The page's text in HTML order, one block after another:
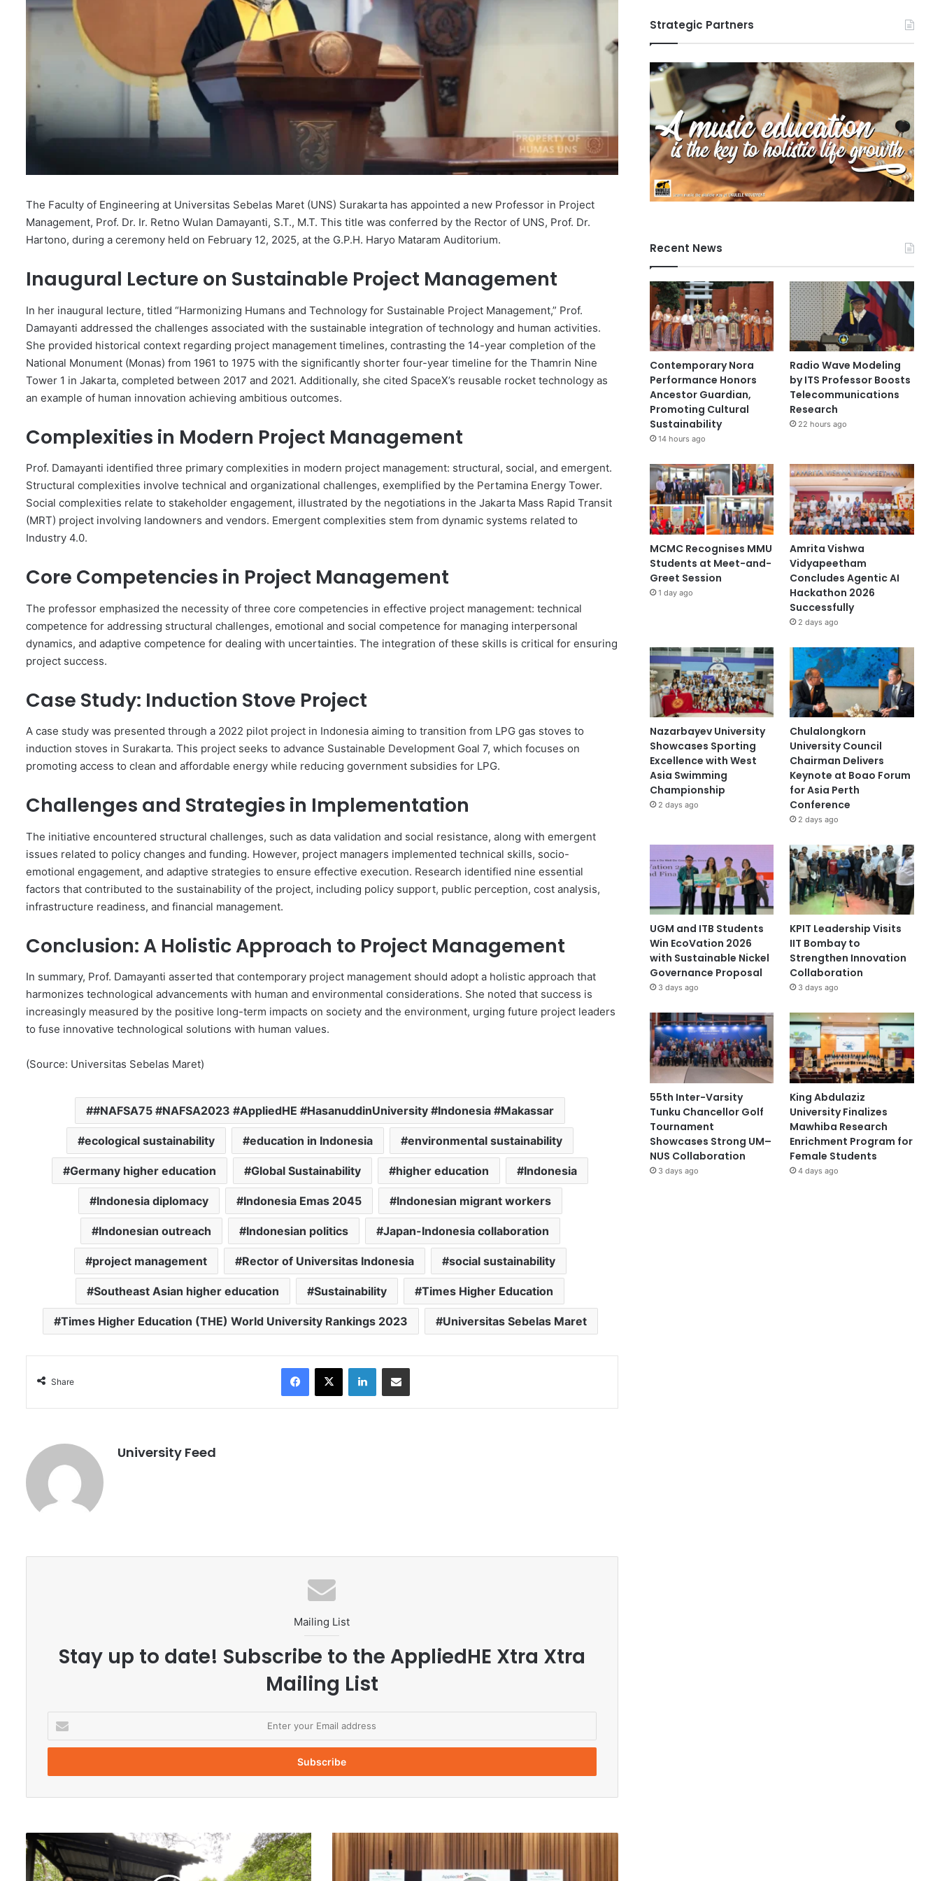
The Faculty of Engineering at Universitas Sebelas Maret (UNS) Surakarta has appointed a new Professor in Project
Management, Prof. Dr. Ir. Retno Wulan Damayanti, S.T., M.T. This title was conferred by the Rector of UNS, Prof. Dr.
Hartono, during a ceremony held on February 12, 2025, at the G.P.H. Haryo Mataram Auditorium.
Inaugural Lecture on Sustainable Project Management
In her inaugural lecture, titled “Harmonizing Humans and Technology for Sustainable Project Management,” Prof.
Damayanti addressed the challenges associated with the sustainable integration of technology and human activities.
She provided historical context regarding project management timelines, contrasting the 14-year completion of the
National Monument (Monas) from 1961 to 1975 with the significantly shorter four-year timeline for the Thamrin Nine
Tower 1 in Jakarta, completed between 2017 and 2021. Additionally, she cited SpaceX’s reusable rocket technology as
an example of human innovation achieving ambitious outcomes.
Complexities in Modern Project Management
Prof. Damayanti identified three primary complexities in modern project management: structural, social, and emergent.
Structural complexities involve technical and organizational challenges, exemplified by the Pertamina Energy Tower.
Social complexities relate to stakeholder engagement, illustrated by the negotiations in the Jakarta Mass Rapid Transit
(MRT) project involving landowners and vendors. Emergent complexities stem from dynamic systems related to
Industry 4.0.
Core Competencies in Project Management
The professor emphasized the necessity of three core competencies in effective project management: technical
competence for addressing structural challenges, emotional and social competence for managing interpersonal
dynamics, and adaptive competence for dealing with uncertainties. The integration of these skills is critical for ensuring
project success.
Case Study: Induction Stove Project
A case study was presented through a 2022 pilot project in Indonesia aiming to transition from LPG gas stoves to
induction stoves in Surakarta. This project seeks to advance Sustainable Development Goal 7, which focuses on
promoting access to clean and affordable energy while reducing government subsidies for LPG.
Challenges and Strategies in Implementation
The initiative encountered structural challenges, such as data validation and social resistance, along with emergent
issues related to policy changes and funding. However, project managers implemented technical skills, socio-
emotional engagement, and adaptive strategies to ensure effective execution. Research identified nine essential
factors that contributed to the sustainability of the project, including policy support, public perception, cost analysis,
infrastructure readiness, and financial management.
Conclusion: A Holistic Approach to Project Management
In summary, Prof. Damayanti asserted that contemporary project management should adopt a holistic approach that
harmonizes technological advancements with human and environmental considerations. She noted that success is
increasingly measured by the positive long-term impacts on society and the environment, urging future project leaders
to fuse innovative technological solutions with human values.
(Source: Universitas Sebelas Maret)
#NAFSA75 #NAFSA2023 #AppliedHE #HasanuddinUniversity #Indonesia #Makassar
ecological sustainability education in Indonesia environmental sustainability
Germany higher education Global Sustainability higher education Indonesia
Indonesia diplomacy Indonesia Emas 2045 Indonesian migrant workers
Indonesian outreach Indonesian politics Japan-Indonesia collaboration
project management Rector of Universitas Indonesia social sustainability
Southeast Asian higher education Sustainability Times Higher Education
Times Higher Education (THE) World University Rankings 2023 Universitas Sebelas Maret
Share
X LinkedIn
University Feed
Mailing List
Stay up to date! Subscribe to the AppliedHE Xtra Xtra
Mailing List
t
r
r
E
m
J
e
E
Strategic Partners
Recent News
Contemporary Nora
Performance Honors
Ancestor Guardian,
Promoting Cultural
Sustainability
14 hours ago
Radio Wave Modeling
by ITS Professor Boosts
Telecommunications
Research
22 hours ago
MCMC Recognises MMU
Students at Meet-and-
Greet Session
1 day ago
Amrita Vishwa
Vidyapeetham
Concludes Agentic AI
Hackathon 2026
Successfully
2 days ago
Nazarbayev University
Showcases Sporting
Excellence with West
Asia Swimming
Championship
2 days ago
Chulalongkorn
University Council
Chairman Delivers
Keynote at Boao Forum
for Asia Perth
Conference
2 days ago
UGM and ITB Students
Win EcoVation 2026
with Sustainable Nickel
Governance Proposal
3 days ago
KPIT Leadership Visits
IIT Bombay to
Strengthen Innovation
Collaboration
3 days ago
55th Inter-Varsity
Tunku Chancellor Golf
Tournament
Showcases Strong UM–
NUS Collaboration
3 days ago
King Abdulaziz
University Finalizes
Mawhiba Research
Enrichment Program for
Female Students
4 days ago